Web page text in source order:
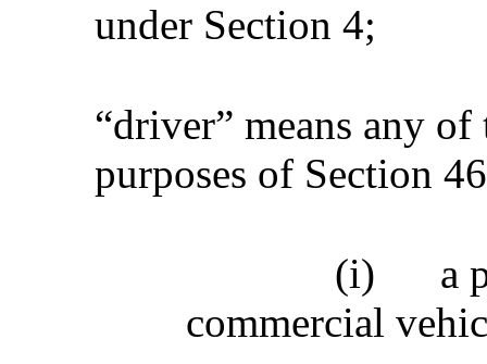
under Section 4;
“driver” means any
purposes of Section
(i)
a
commercial